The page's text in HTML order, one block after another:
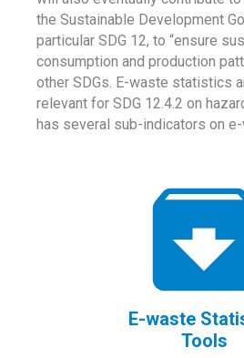
the Sustainable Development
particular SDG 12, to “ensure
consumption and production
other SDGs. E-waste statistics
relevant for SDG 12.4.2 on
has several sub-indicators on
E-waste
Tools